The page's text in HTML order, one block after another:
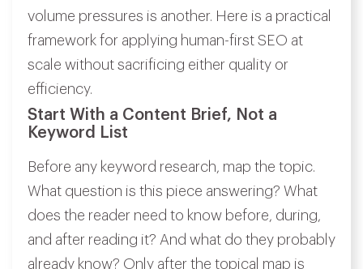
volume pressures is another. Here is a practical
framework for applying human-first SEO at
scale without sacrificing either quality or
efficiency.
Start With a Content Brief, Not a
Keyword List
Before any keyword research, map the topic.
What question is this piece answering? What
does the reader need to know before, during,
and after reading it? And what do they probably
already know? Only after the topical map is